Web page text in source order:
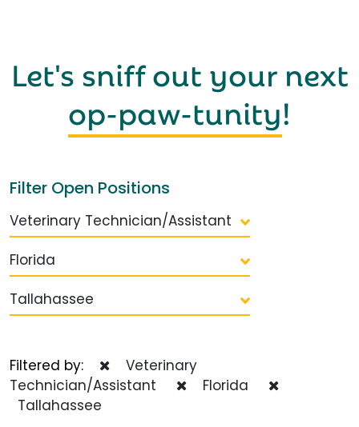
Let's sniff out your next
op-paw-tunity!
Filter Open Positions
Veterinary Technician/Assistant
Florida
Tallahassee
Filtered by:
Veterinary
Technician/Assistant
Florida
Tallahassee